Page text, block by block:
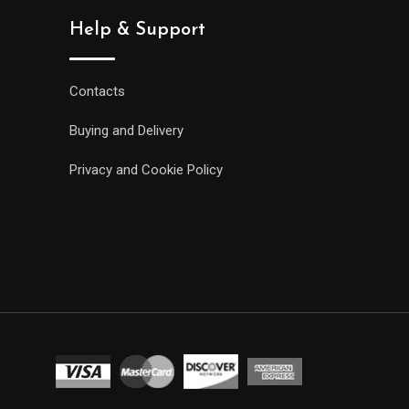
Help & Support
Contacts
Buying and Delivery
Privacy and Cookie Policy